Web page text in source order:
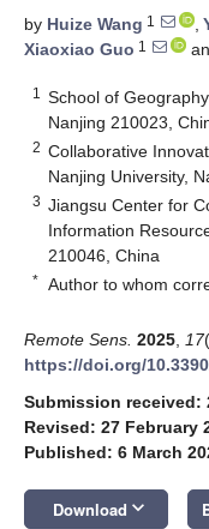
by Huize Wang 1 ,
Xiaoxiao Guo 1
1
School of
Nanjing 210023,
2 Collaborative
Nanjing University,
3 Jiangsu Center for
Information
210046, China
* Author to whom
Remote Sens. 2025 17
https://doi.org/
Submission received:
Revised: 27 February
Published: 6 March
Download keyboard_arrow_down